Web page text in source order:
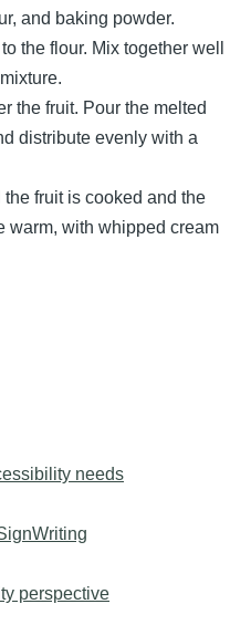
and baking powder.
the flour. Mix together well
the fruit. Pour the melted
distribute evenly with a
fruit is cooked and the
warm, with whipped cream
needs
perspective